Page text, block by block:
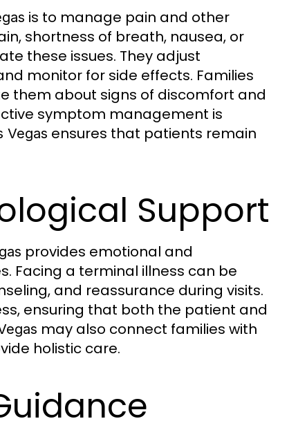
is to manage pain and other
shortness of breath, nausea, or
these issues. They adjust
monitor for side effects. Families
them about signs of discomfort and
symptom management is
Vegas ensures that patients remain
Support
provides emotional and
Facing a terminal illness can be
and reassurance during visits.
ensuring that both the patient and
may also connect families with
holistic care.